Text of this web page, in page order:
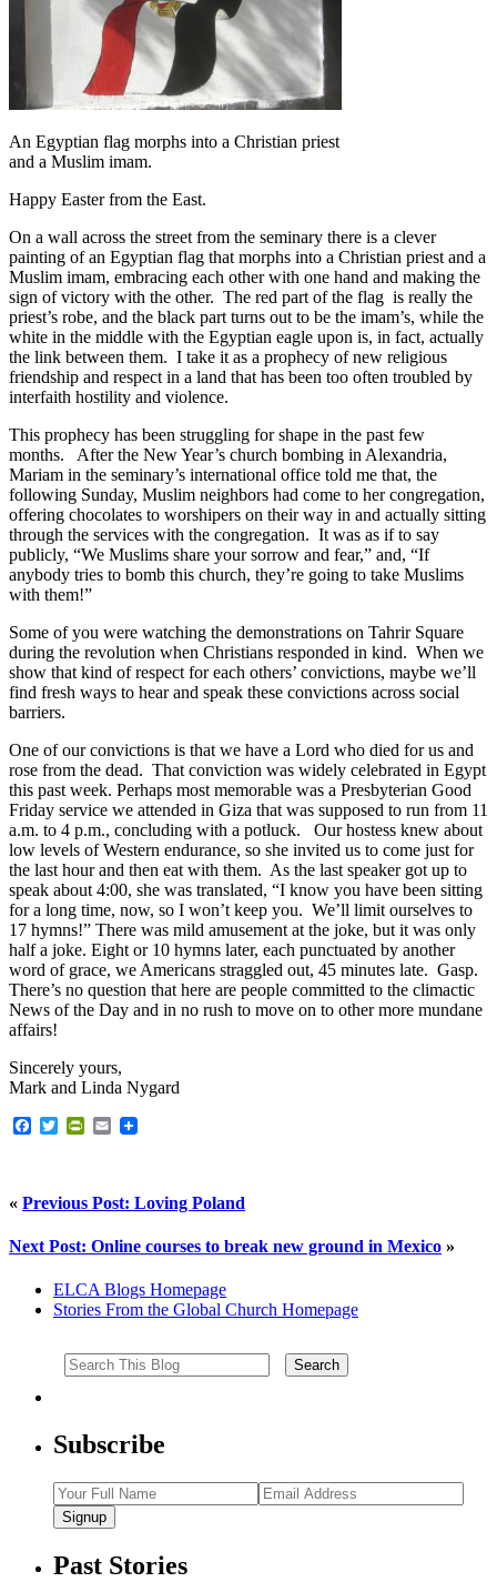
An Egyptian flag morphs into a Christian priest
and a Muslim imam.
Happy Easter from the East.
On a wall across the street from the seminary there is a clever
painting of an Egyptian flag that morphs into a Christian priest and a
Muslim imam, embracing each other with one hand and making the
sign of victory with the other. The red part of the flag is really the
priest’s robe, and the black part turns out to be the imam’s, while the
white in the middle with the Egyptian eagle upon is, in fact, actually
the link between them. I take it as a prophecy of new religious
friendship and respect in a land that has been too often troubled by
interfaith hostility and violence.
This prophecy has been struggling for shape in the past few
months. After the New Year’s church bombing in Alexandria,
Mariam in the seminary’s international office told me that, the
following Sunday, Muslim neighbors had come to her congregation,
offering chocolates to worshipers on their way in and actually sitting
through the services with the congregation. It was as if to say
publicly, “We Muslims share your sorrow and fear,” and, “If
anybody tries to bomb this church, they’re going to take Muslims
with them!”
Some of you were watching the demonstrations on Tahrir Square
during the revolution when Christians responded in kind. When we
show that kind of respect for each others’ convictions, maybe we’ll
find fresh ways to hear and speak these convictions across social
barriers.
One of our convictions is that we have a Lord who died for us and
rose from the dead. That conviction was widely celebrated in Egypt
this past week. Perhaps most memorable was a Presbyterian Good
Friday service we attended in Giza that was supposed to run from 11
a.m. to 4 p.m., concluding with a potluck. Our hostess knew about
low levels of Western endurance, so she invited us to come just for
the last hour and then eat with them. As the last speaker got up to
speak about 4:00, she was translated, “I know you have been sitting
for a long time, now, so I won’t keep you. We’ll limit ourselves to
17 hymns!” There was mild amusement at the joke, but it was only
half a joke. Eight or 10 hymns later, each punctuated by another
word of grace, we Americans straggled out, 45 minutes late. Gasp.
There’s no question that here are people committed to the climactic
News of the Day and in no rush to move on to other more mundane
affairs!
Sincerely yours,
Mark and Linda Nygard
Facebook
TwitterPrintFriendly
Email
« Previous Post: Loving Poland
Next Post: Online courses to break new ground in Mexico »
ELCA Blogs Homepage
Stories From the Global Church Homepage
Subscribe
Signup
Past Stories